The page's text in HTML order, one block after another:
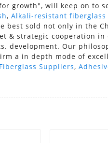
growth", will keep on to
, Alkali-resistant fiberglass
best sold not only in the
& strategic cooperation in
development. Our
a in depth mode of
Suppliers,